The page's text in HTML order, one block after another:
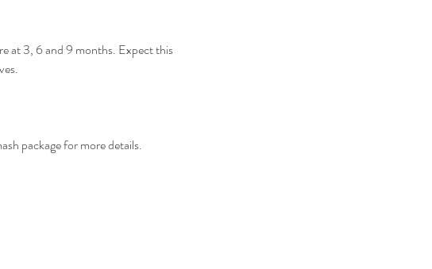
at 3, 6 and 9 months. Expect this
package for more details.